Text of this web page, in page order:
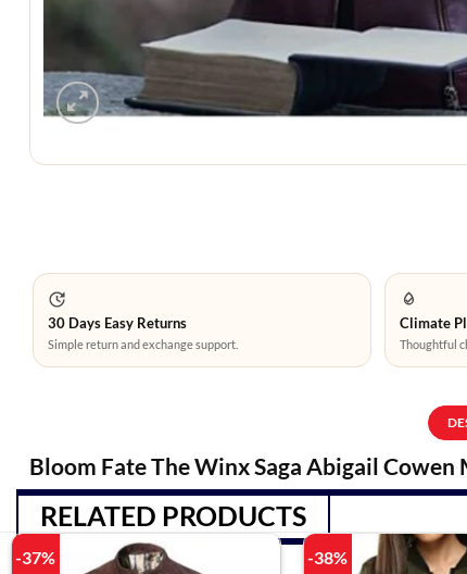
30 Days Easy Returns
Simple return and exchange support.
Climate
Thoughtful
Bloom Fate The Winx Saga Abigail Cowen
RELATED PRODUCTS
-37% -38%